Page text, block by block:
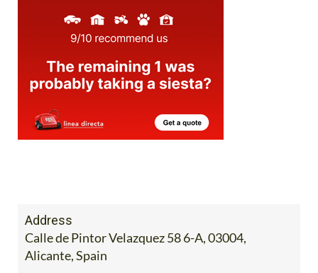
Address
Calle de Pintor Velazquez 58 6-A, 03004,